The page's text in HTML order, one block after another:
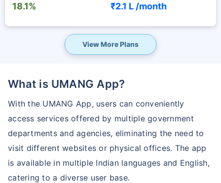
18.1% ₹2.1 L /month
View More Plans
What is UMANG App?
With the UMANG App, users can conveniently
access services offered by multiple government
departments and agencies, eliminating the need to
visit different websites or physical offices. The app
is available in multiple Indian languages and English,
catering to a diverse user base.